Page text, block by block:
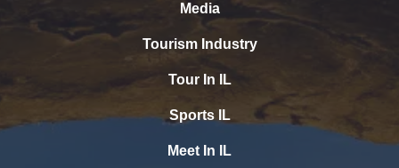
Media
Tourism Industry
Tour In IL
Sports IL
Meet In IL